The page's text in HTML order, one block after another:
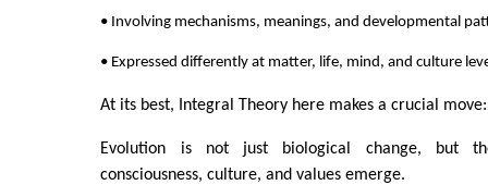
• Involving mechanisms, meanings, and developmental
• Expressed differently at matter, life, mind, and culture
At its best, Integral Theory here makes a crucial move:
Evolution is not just biological change, but
consciousness, culture, and values emerge.